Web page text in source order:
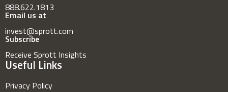
888.622.1813
Email us at
invest@sprott.com
Subscribe
Receive Sprott Insights
Useful Links
Privacy Policy